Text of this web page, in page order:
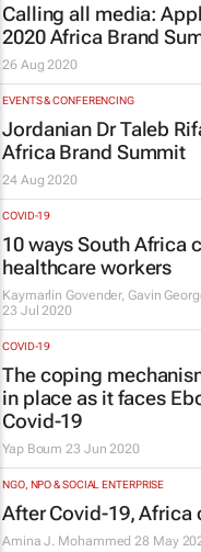
Calling all media:
2020 Africa Brand
26 Aug 2020
EVENTS & CONFERENCING
Jordanian Dr Taleb
Africa Brand Summit
24 Aug 2020
COVID-19
10 ways South Africa
healthcare workers
Kaymarlin Govender, Gavin
23 Jul 2020
COVID-19
The coping
in place as it faces
Covid-19
Yap Boum 23 Jun 2020
NGO, NPO & SOCIAL ENTERPRISE
After Covid-19,
Amina J. Mohammed 28 May